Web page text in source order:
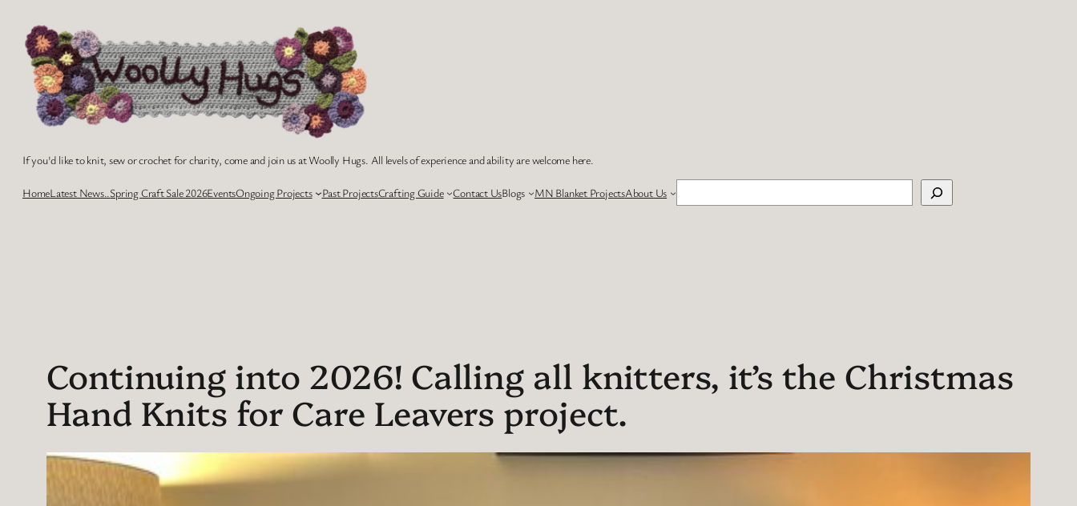
content
If you'd like to knit, sew or crochet for charity, come and join us at Woolly Hugs. All levels of experience and ability are welcome here.
HomeLatest News..Spring Craft Sale 2026EventsOngoing Projects Past ProjectsCrafting Guide Contact UsBlogs MN Blanket ProjectsAbout Us
Continuing into 2026! Calling all knitters, it’s the Christmas
Hand Knits for Care Leavers project.